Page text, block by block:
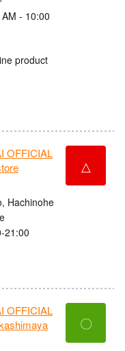
- 10:00
product
OFFICIAL
Hachinohe
21:00
△
OFFICIAL
〇